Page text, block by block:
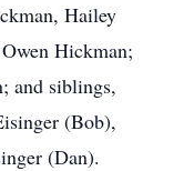
Hailey
Hickman;
and siblings,
(Bob),
(Dan).